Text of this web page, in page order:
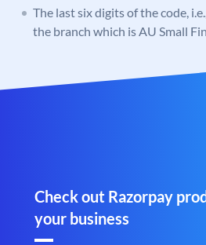
The last six digits of the code,
the branch which is AU Small
Check out Razorpay
your business